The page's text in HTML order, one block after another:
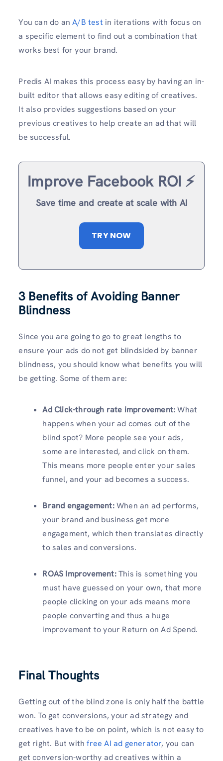
You can do an A/B test in iterations with focus on
a specific element to find out a combination that
works best for your brand.
Predis AI makes this process easy by having an in-
built editor that allows easy editing of creatives.
It also provides suggestions based on your
previous creatives to help create an ad that will
be successful.
Improve Facebook ROI ⚡️
Save time and create at scale with AI
TRY NOW
3 Benefits of Avoiding Banner
Blindness
Since you are going to go to great lengths to
ensure your ads do not get blindsided by banner
blindness, you should know what benefits you will
be getting. Some of them are:
Ad Click-through rate improvement:What
happens when your ad comes out of the
blind spot? More people see your ads,
some are interested, and click on them.
This means more people enter your sales
funnel, and your ad becomes a success.
Brand engagement:When an ad performs,
your brand and business get more
engagement, which then translates directly
to sales and conversions.
ROAS Improvement:This is something you
must have guessed on your own, that more
people clicking on your ads means more
people converting and thus a huge
improvement to your Return on Ad Spend.
Final Thoughts
Getting out of the blind zone is only half the battle
won. To get conversions, your ad strategy and
creatives have to be on point, which is not easy to
get right. But withfree AI ad generator, you can
get conversion-worthy ad creatives within a